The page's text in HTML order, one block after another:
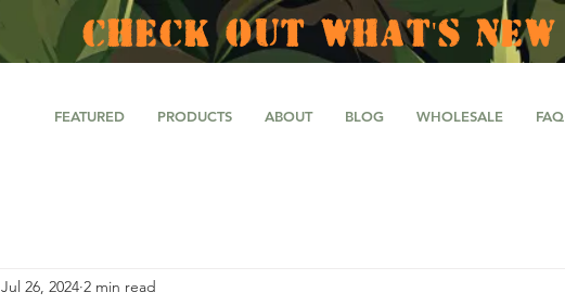
CHECK OUT WHAT'S NEW
FEATURED PRODUCTS ABOUT BLOG WHOLESALE FAQ
Jul 26, 2024 2 min read